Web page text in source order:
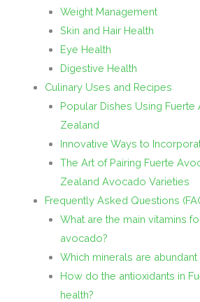
Weight Management
Skin and Hair Health
Eye Health
Digestive Health
Culinary Uses and Recipes
Popular Dishes Using
Zealand
Innovative Ways to
The Art of Pairing Fuerte
Zealand Avocado Varieties
Frequently Asked Questions
What are the main vitamins
avocado?
Which minerals are
How do the antioxidants in
health?